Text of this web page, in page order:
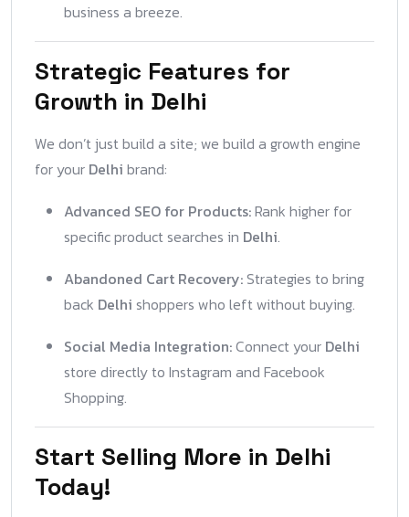
business a breeze.
Strategic Features for
Growth in Delhi
We don’t just build a site; we build a growth engine
for your Delhi brand:
Advanced SEO for Products:Rank higher for
specific product searches in Delhi.
Abandoned Cart Recovery: Strategies to bring
back Delhi shoppers who left without buying.
Social Media Integration:Connect your Delhi
store directly to Instagram and Facebook
Shopping.
Start Selling More in Delhi
Today!